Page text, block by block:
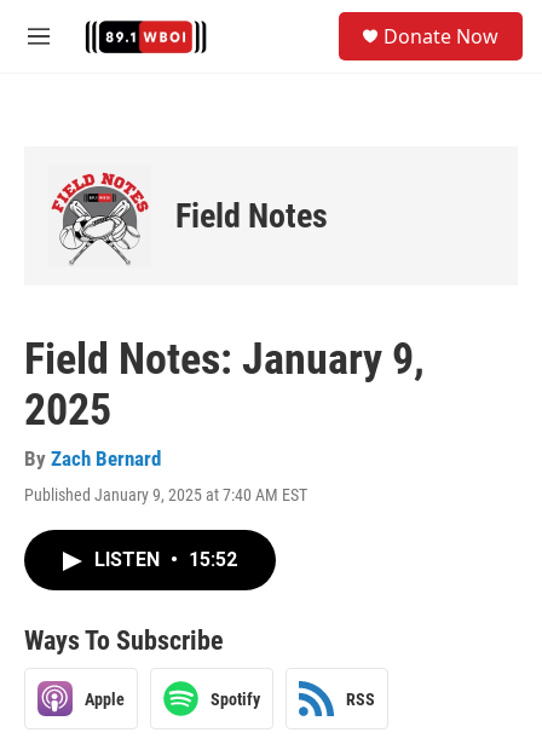
M
Donate Now
Field Notes
Field Notes: January 9,
2025
By Zach Bernard
Published January 9, 2025 at 7:40 AM EST
LISTEN • 15:52
Ways To Subscribe
Apple Spotify RSS